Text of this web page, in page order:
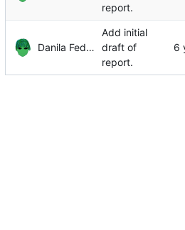
report.
Danila Fedorin
Add initial
draft of
report.